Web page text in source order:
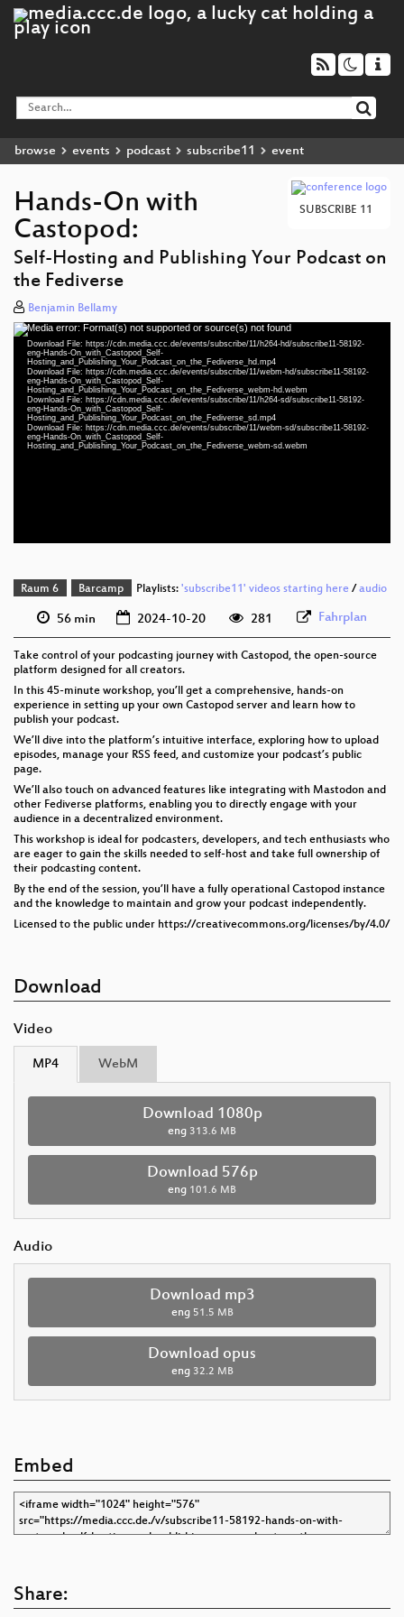
browse events podcast subscribe11 event
SUBSCRIBE 11
Hands-On with
Castopod:
Self-Hosting and Publishing Your Podcast on
the Fediverse
Benjamin Bellamy
Video
Player
Media error: Format(s) not supported or source(s) not found
Download File: https://cdn.media.ccc.de/events/subscribe/11/h264-hd/subscribe11-58192-
eng-Hands-On_with_Castopod_Self-
Hosting_and_Publishing_Your_Podcast_on_the_Fediverse_hd.mp4
Download File: https://cdn.media.ccc.de/events/subscribe/11/webm-hd/subscribe11-58192-
eng-Hands-On_with_Castopod_Self-
Hosting_and_Publishing_Your_Podcast_on_the_Fediverse_webm-hd.webm
Download File: https://cdn.media.ccc.de/events/subscribe/11/h264-sd/subscribe11-58192-
eng-Hands-On_with_Castopod_Self-
Hosting_and_Publishing_Your_Podcast_on_the_Fediverse_sd.mp4
Download File: https://cdn.media.ccc.de/events/subscribe/11/webm-sd/subscribe11-58192-
eng-Hands-On_with_Castopod_Self-
Hosting_and_Publishing_Your_Podcast_on_the_Fediverse_webm-sd.webm
Raum 6 Barcamp Playlists: 'subscribe11' videos starting here/audio
56 min 2024-10-20 281 Fahrplan
Take control of your podcasting journey with Castopod, the open-source
platform designed for all creators.
In this 45-minute workshop, you’ll get a comprehensive, hands-on
experience in setting up your own Castopod server and learn how to
publish your podcast.
We’ll dive into the platform’s intuitive interface, exploring how to upload
episodes, manage your RSS feed, and customize your podcast’s public
page.
We’ll also touch on advanced features like integrating with Mastodon and
other Fediverse platforms, enabling you to directly engage with your
audience in a decentralized environment.
This workshop is ideal for podcasters, developers, and tech enthusiasts who
are eager to gain the skills needed to self-host and take full ownership of
their podcasting content.
By the end of the session, you’ll have a fully operational Castopod instance
and the knowledge to maintain and grow your podcast independently.
Licensed to the public under https://creativecommons.org/licenses/by/4.0/
Download
Video
MP4 WebM
Download 1080p
eng 313.6 MB
Download 576p
eng 101.6 MB
Audio
Download mp3
eng 51.5 MB
Download opus
eng 32.2 MB
Embed
Share: